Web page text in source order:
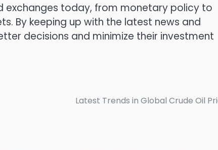
exchanges today, from monetary policy to
By keeping up with the latest news and
decisions and minimize their investment
Latest Trends in Global Crude Oil